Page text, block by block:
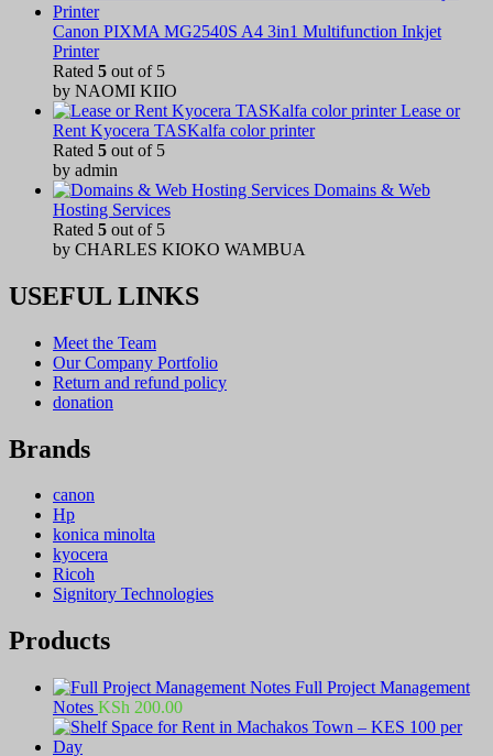
Canon PIXMA MG2540S A4 3in1 Multifunction Inkjet
Printer
Rated 5 out of 5
by NAOMI KIIO
Lease or
Rent Kyocera TASKalfa color printer
Rated 5 out of 5
by admin
Domains & Web
Hosting Services
Rated 5 out of 5
by CHARLES KIOKO WAMBUA
USEFUL LINKS
Meet the Team
Our Company Portfolio
Return and refund policy
donation
Brands
canon
Hp
konica minolta
kyocera
Ricoh
Signitory Technologies
Products
Full Project Management
Notes KSh 200.00